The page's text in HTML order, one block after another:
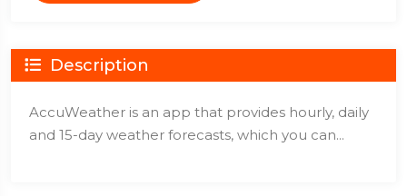
Description
AccuWeather is an app that provides hourly, daily
and 15-day weather forecasts, which you can...